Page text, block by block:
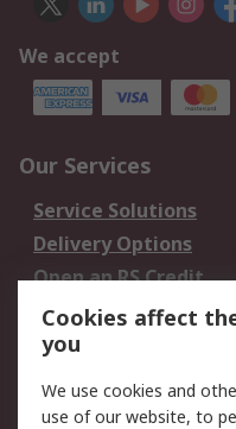
We accept
Our Services
Service Solutions
Delivery Options
Open an RS Credit
Account
Scheduled Orders
Legal
Cookies affect
you
We use cookies and
use of our website, to